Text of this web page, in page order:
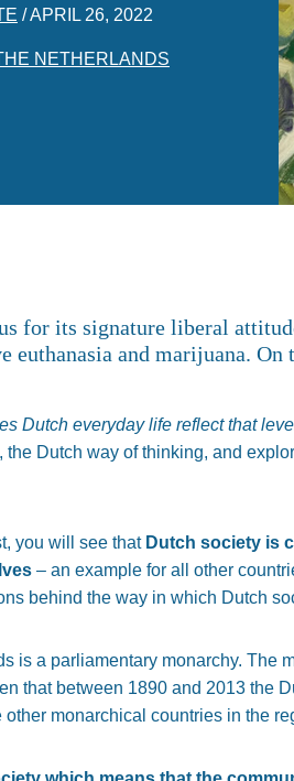
/APRIL 26, 2022
NETHERLANDS
for its signature liberal
and marijuana.
Dutch everyday life reflect that
Dutch way of thinking, and
you will see that Dutch society is
– an example for all other
behind the way in which Dutch
is a parliamentary monarchy. The
that between 1890 and 2013 the
monarchical countries in the